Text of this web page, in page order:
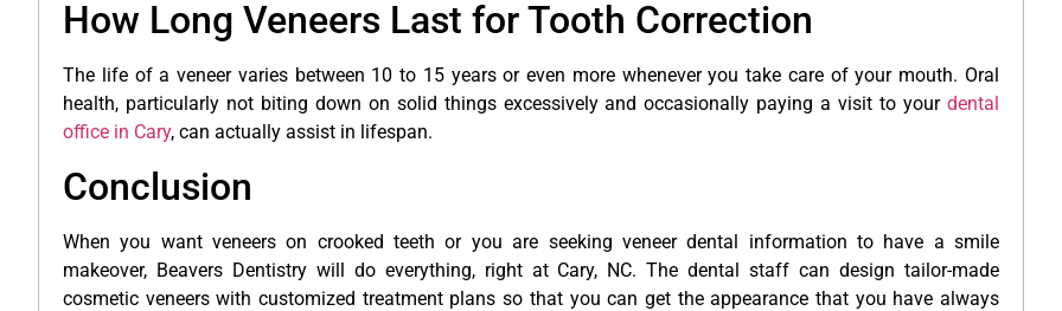
How Long Veneers Last for Tooth Correction
The life of a veneer varies between 10 to 15 years or even more whenever you take care of your mouth. Oral
health, particularly not biting down on solid things excessively and occasionally paying a visit to your dental
office in Cary, can actually assist in lifespan.
Conclusion
When you want veneers on crooked teeth or you are seeking veneer dental information to have a smile
makeover, Beavers Dentistry will do everything, right at Cary, NC. The dental staff can design tailor-made
cosmetic veneers with customized treatment plans so that you can get the appearance that you have always